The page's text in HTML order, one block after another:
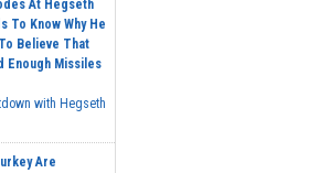
At Hegseth
To Know Why He
Believe That
Enough Missiles
with Hegseth
Are